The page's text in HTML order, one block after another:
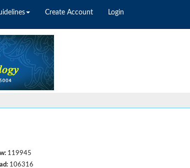
Create Account Login
119945
106316